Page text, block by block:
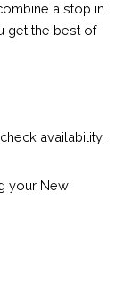
a stop in
get the best of
availability.
your New